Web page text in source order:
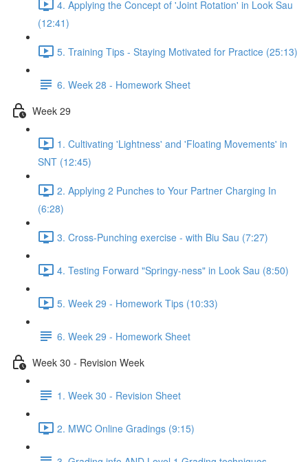
4. Applying the Concept of 'Joint Rotation' in Look Sau
(12:41)
5. Training Tips - Staying Motivated for Practice (25:13)
6. Week 28 - Homework Sheet
Week 29
1. Cultivating 'Lightness' and 'Floating Movements' in
SNT (12:45)
2. Applying 2 Punches to Your Partner Charging In
(6:28)
3. Cross-Punching exercise - with Biu Sau (7:27)
4. Testing Forward "Springy-ness" in Look Sau (8:50)
5. Week 29 - Homework Tips (10:33)
6. Week 29 - Homework Sheet
Week 30 - Revision Week
1. Week 30 - Revision Sheet
2. MWC Online Gradings (9:15)